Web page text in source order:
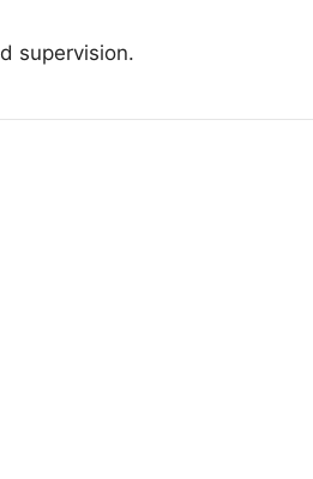
supervision.